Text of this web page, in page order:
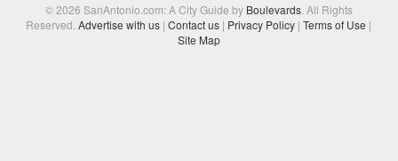
© 2026 SanAntonio.com: A City Guide by Boulevards. All Rights
Reserved.Advertise with us | Contact us | Privacy Policy | Terms of Use |
Site Map